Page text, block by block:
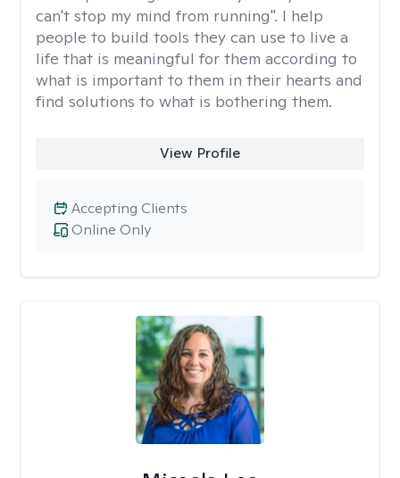
can't stop my mind from running". I help
people to build tools they can use to live a
life that is meaningful for them according to
what is important to them in their hearts and
find solutions to what is bothering them.
View Profile
Online Only
Accepting Clients